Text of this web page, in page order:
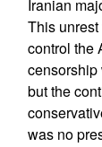
Iranian
This
control the
censorship
but the
was no